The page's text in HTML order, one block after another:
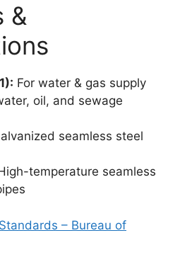
&
For water & gas supply
oil, and sewage
seamless steel
temperature seamless
– Bureau of